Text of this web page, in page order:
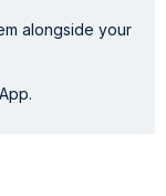
alongside your